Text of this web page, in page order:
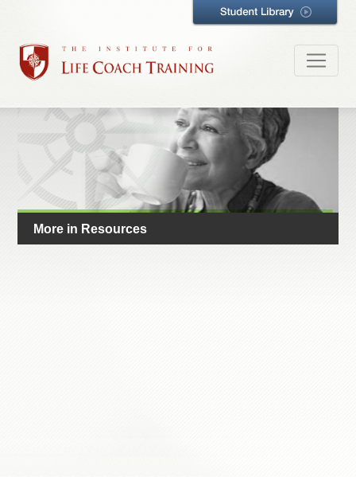
More in Resources